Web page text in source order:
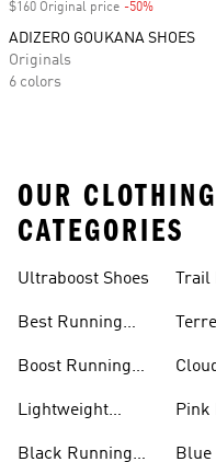
$160 Original price -50%
ADIZERO GOUKANA SHOES
Originals
6 colors
OUR
CATEGORIES
Ultraboost Shoes
Best Running
Boost Running
Lightweight
Black Running
Pink
Blue